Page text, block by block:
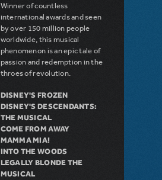
Winner of countless
international awards and seen
by over 150 million people
worldwide, this musical
phenomenon is an epic tale of
passion and redemption in the
throes of revolution.
DISNEY'S FROZEN
DISNEY'S DESCENDANTS:
THE MUSICAL
COME FROM AWAY
MAMMA MIA!
INTO THE WOODS
LEGALLY BLONDE THE
MUSICAL